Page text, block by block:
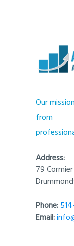
Our
from
Address:
79
Phone:
Email: